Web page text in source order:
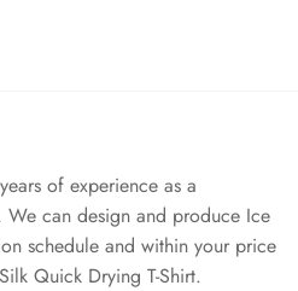
of experience as a
We can design and produce Ice
schedule and within your price
Quick Drying T-Shirt.